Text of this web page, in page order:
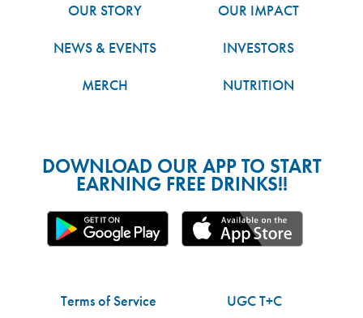
OUR STORY
OUR IMPACT
NEWS & EVENTS
INVESTORS
MERCH
NUTRITION
DOWNLOAD OUR APP TO START
EARNING FREE DRINKS!!
Terms of Service UGC T+C